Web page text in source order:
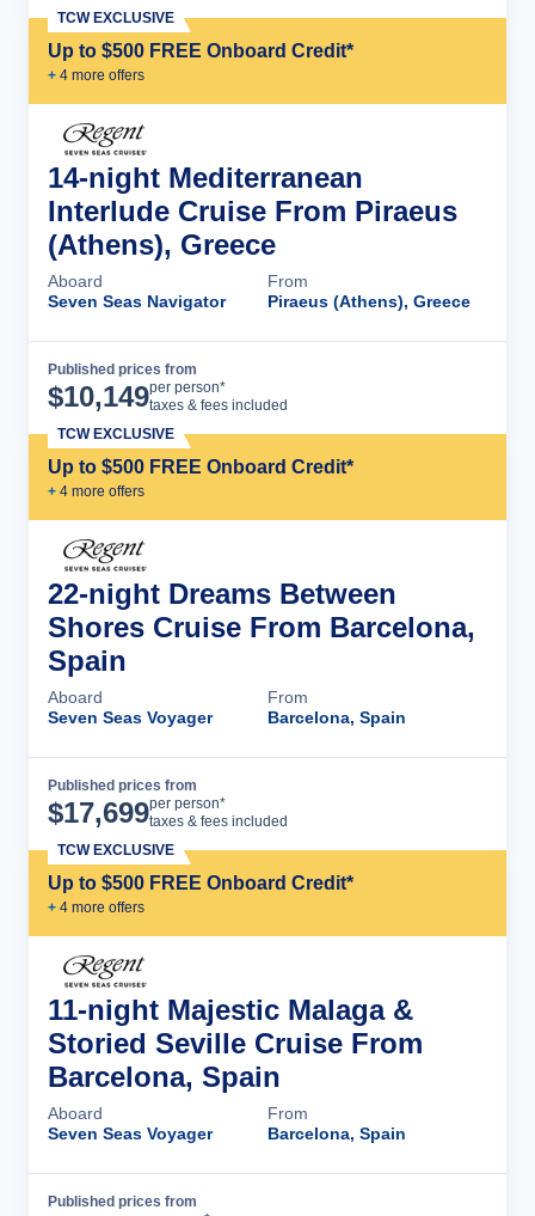
Up to $500 FREE Onboard Credit*
+ 4 more offers
TCW EXCLUSIVE
14-night Mediterranean
Interlude Cruise From Piraeus
(Athens), Greece
Aboard
Seven Seas Navigator
From
Piraeus (Athens), Greece
Published prices from
$10,149per person*
taxes & fees included
Up to $500 FREE Onboard Credit*
+ 4 more offers
TCW EXCLUSIVE
22-night Dreams Between
Shores Cruise From Barcelona,
Spain
Aboard
Seven Seas Voyager
From
Barcelona, Spain
Published prices from
$17,699per person*
taxes & fees included
Up to $500 FREE Onboard Credit*
+ 4 more offers
TCW EXCLUSIVE
11-night Majestic Malaga &
Storied Seville Cruise From
Barcelona, Spain
Aboard
Seven Seas Voyager
From
Barcelona, Spain
Published prices from